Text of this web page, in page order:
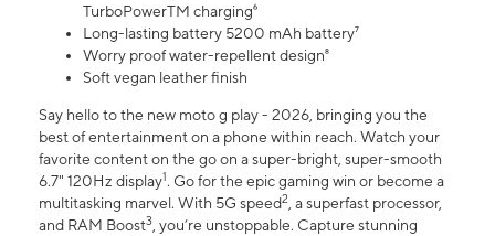
TurboPowerTM charging⁶
Long-lasting battery 5200 mAh battery⁷
Worry proof water-repellent design⁸
Soft vegan leather finish
Say hello to the new moto g play - 2026, bringing you the
best of entertainment on a phone within reach. Watch your
favorite content on the go on a super-bright, super-smooth
6.7" 120Hz display1. Go for the epic gaming win or become a
multitasking marvel. With 5G speed2, a superfast processor,
and RAM Boost3, you’re unstoppable. Capture stunning